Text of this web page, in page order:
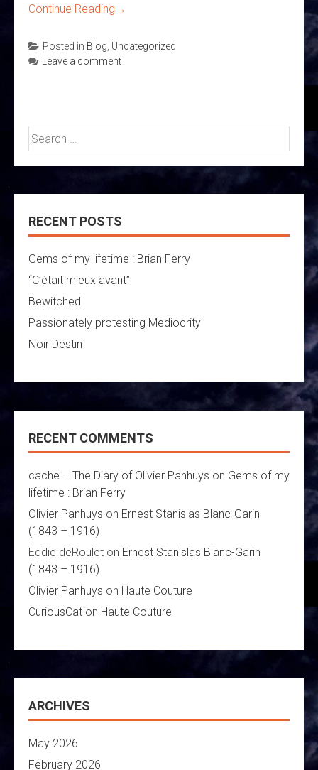
Continue Reading →
Posted in Blog Uncategorized
Leave a comment
Search
for:
RECENT POSTS
Gems of my lifetime : Brian Ferry
“C’était mieux avant”
Bewitched
Passionately protesting Mediocrity
Noir Destin
RECENT COMMENTS
cache – The Diary of Olivier Panhuys on Gems of my
lifetime : Brian Ferry
Olivier Panhuys on Ernest Stanislas Blanc-Garin
(1843 – 1916)
Eddie deRoulet on Ernest Stanislas Blanc-Garin
(1843 – 1916)
Olivier Panhuys on Haute Couture
CuriousCat on Haute Couture
ARCHIVES
May 2026
February 2026